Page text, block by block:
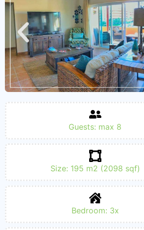
Guests: max 8
Size: 195 m2 (2098 sqf)
Bedroom: 3x